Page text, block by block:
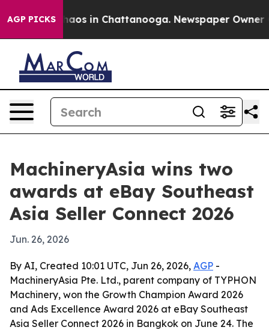
AGP PICKSChaos in Chattanooga. Newspaper Owner
MachineryAsia wins two
awards at eBay Southeast
Asia Seller Connect 2026
Jun. 26, 2026
By AI, Created 10:01 UTC, Jun 26, 2026, AGP -
MachineryAsia Pte. Ltd., parent company of TYPHON
Machinery, won the Growth Champion Award 2026
and Ads Excellence Award 2026 at eBay Southeast
Asia Seller Connect 2026 in Bangkok on June 24. The